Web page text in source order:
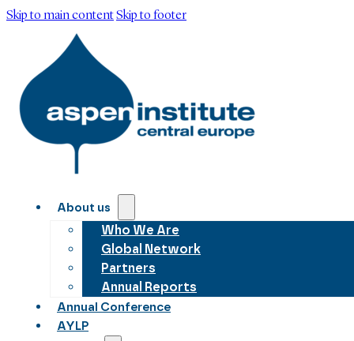
Skip to main contentSkip to footer
About us
Who We Are
Global Network
Partners
Annual Reports
Annual Conference
AYLP